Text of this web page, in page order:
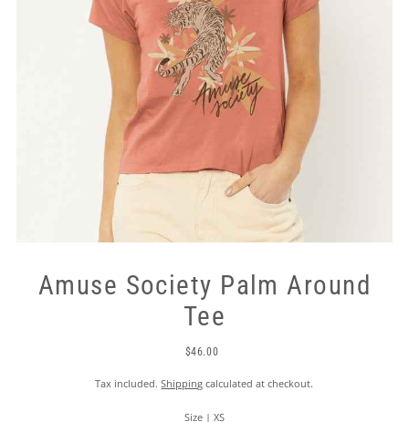
Amuse Society Palm Around
Tee
$46.00
Tax included.Shipping calculated at checkout.
Size | XS